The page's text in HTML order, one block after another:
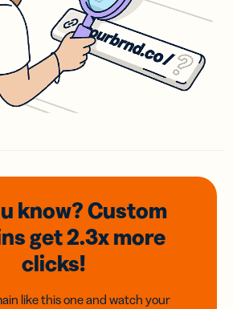
know? Custom
get 2.3xmore
clicks!
like this one and watch your